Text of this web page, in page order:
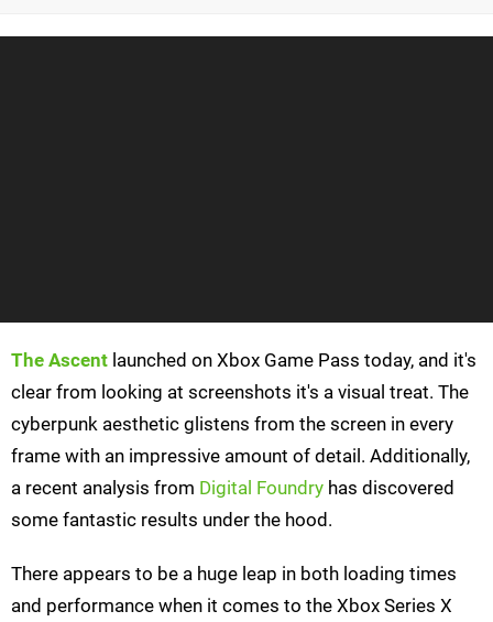
The Ascent launched on Xbox Game Pass today, and it's
clear from looking at screenshots it's a visual treat. The
cyberpunk aesthetic glistens from the screen in every
frame with an impressive amount of detail. Additionally,
a recent analysis from Digital Foundry has discovered
some fantastic results under the hood.
There appears to be a huge leap in both loading times
and performance when it comes to the Xbox Series X